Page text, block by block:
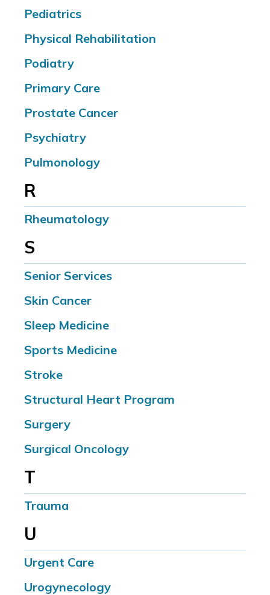
Pediatrics
Physical Rehabilitation
Podiatry
Primary Care
Prostate Cancer
Psychiatry
Pulmonology
R
Rheumatology
S
Senior Services
Skin Cancer
Sleep Medicine
Sports Medicine
Stroke
Structural Heart Program
Surgery
Surgical Oncology
T
Trauma
U
Urgent Care
Urogynecology